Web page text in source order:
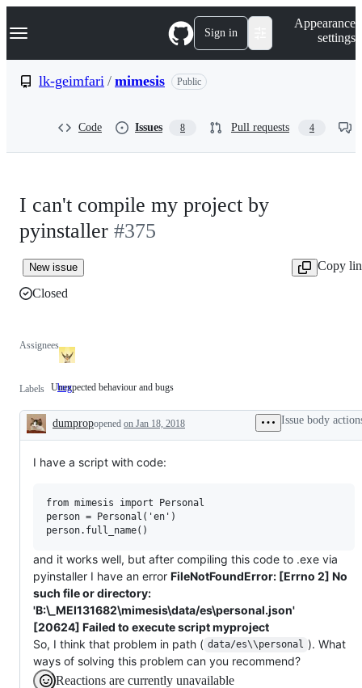
k
p
Navigation Menu Sign in
Appearance
settings
lk-geimfari / mimesis Public
Code Issues 8 Pull requests 4
I can't compile my project by
pyinstaller #375
New issue
Copy
Closed
Assignees
Labels bug Unexpected
and
bugs
Unexpected behaviour and bugs
Description
dumpropopened on Jan 18, 2018 Issue body
I have a script with code:
from mimesis import Personal
person = Personal('en')
and it works well, but after compiling this code to .exe via
pyinstaller I have an error FileNotFoundError: [Errno 2] No
such file or directory:
'B:\_MEI131682\mimesis\data/es\personal.json'
[20624] Failed to execute script myproject
So, I think that problem in path ( data/es\\personal ). What
ways of solving this problem can you recommend?
Reactions are currently unavailable